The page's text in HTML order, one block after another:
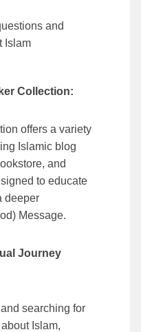
and
Islam
Collection:
offers a variety
Islamic blog
and
to educate
deeper
Message.
Journey
searching for
Islam,